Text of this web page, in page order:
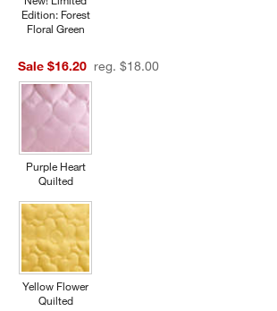
window)
Edition: Forest
Floral Green
Sale $16.20 reg. $18.00
Purple Heart
Quilted
Yellow Flower
Quilted